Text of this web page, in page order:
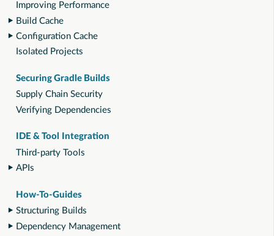
Improving Performance
Build Cache
Configuration Cache
Isolated Projects
Securing Gradle Builds
Supply Chain Security
Verifying Dependencies
IDE & Tool Integration
Third-party Tools
APIs
How-To-Guides
Structuring Builds
Dependency Management